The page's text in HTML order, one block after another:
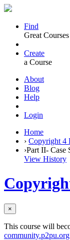
Find
Great Courses
Create
a Course
About
Blog
Help
Login
Home
› Copyright 4
›Part II- Case
View History
×
This course will
community.p2pu.org